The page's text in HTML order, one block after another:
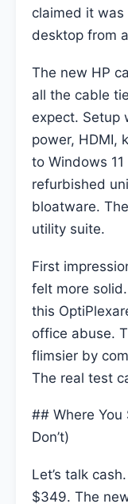
claimed it
desktop from
The new HP
all the cable
expect. Setup
power, HDMI,
to Windows
refurbished
bloatware.
utility suite.
First
felt more
this
office abuse.
flimsier by
The real test
## Where You
Don’t)
Let’s talk
$349. The